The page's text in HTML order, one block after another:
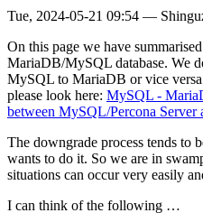
Tue, 2024-05-21 09:54 —
On this page we have
MariaDB/MySQL database. We
MySQL to MariaDB or vice
please look here: MySQL -
between MySQL/Percona Server
The downgrade process tends to
wants to do it. So we are in
situations can occur very easily
I can think of the following …